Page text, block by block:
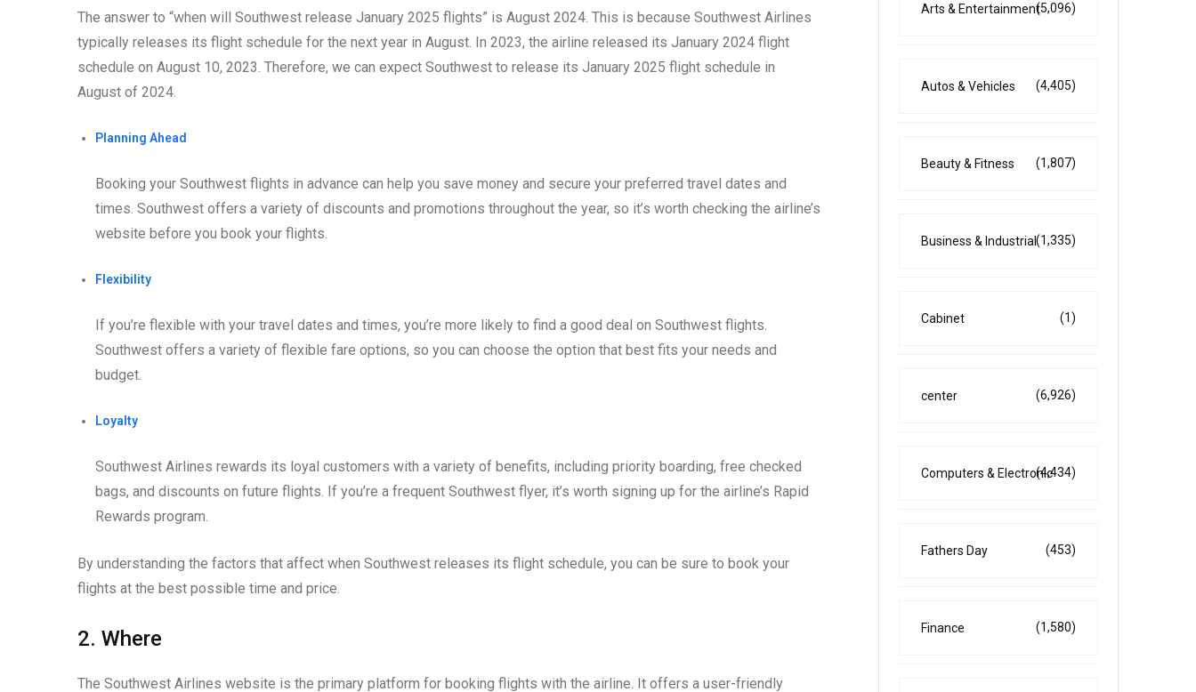
The answer to “when will Southwest release January 2025 flights” is August 2024. This is because Southwest Airlines
typically releases its flight schedule for the next year in August. In 2023, the airline released its January 2024 flight
schedule on August 10, 2023. Therefore, we can expect Southwest to release its January 2025 flight schedule in
August of 2024.
Planning Ahead
Booking your Southwest flights in advance can help you save money and secure your preferred travel dates and
times. Southwest offers a variety of discounts and promotions throughout the year, so it’s worth checking the airline’s
website before you book your flights.
Flexibility
If you’re flexible with your travel dates and times, you’re more likely to find a good deal on Southwest flights.
Southwest offers a variety of flexible fare options, so you can choose the option that best fits your needs and
budget.
Loyalty
Southwest Airlines rewards its loyal customers with a variety of benefits, including priority boarding, free checked
bags, and discounts on future flights. If you’re a frequent Southwest flyer, it’s worth signing up for the airline’s Rapid
Rewards program.
By understanding the factors that affect when Southwest releases its flight schedule, you can be sure to book your
flights at the best possible time and price.
2. Where
The Southwest Airlines website is the primary platform for booking flights with the airline. It offers a user-friendly
Arts & Entertainment(5,096)
Autos & Vehicles (4,405)
Beauty & Fitness (1,807)
Business & Industrial(1,335)
Cabinet (1)
center (6,926)
Computers & Electronic(4,434)
Fathers Day (453)
Finance (1,580)